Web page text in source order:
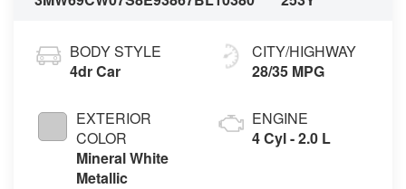
BODY STYLE
4dr Car
EXTERIOR
COLOR
Mineral White
Metallic
CITY/HIGHWAY
28/35 MPG
ENGINE
4 Cyl - 2.0 L